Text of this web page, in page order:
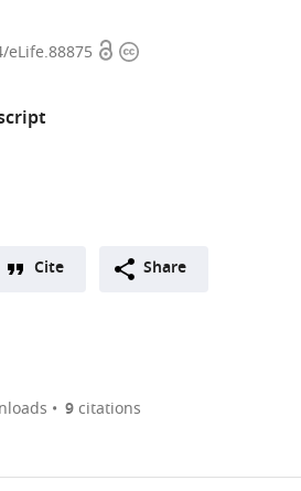
OpenCopyright
Cite Share
9citations